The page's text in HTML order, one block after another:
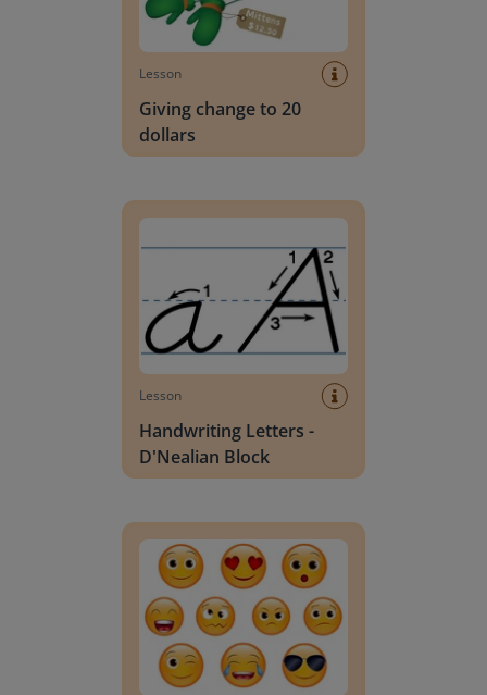
Lesson
Giving change to 20
dollars
Lesson
Handwriting Letters -
D'Nealian Block